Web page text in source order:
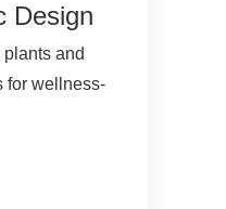
Design
plants and
for wellness-